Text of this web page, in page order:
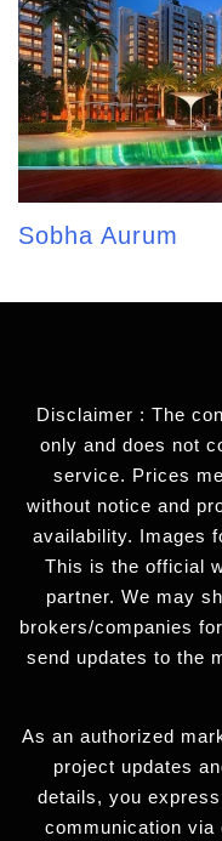
Sobha Aurum
Disclaimer : The
only and does not
service. Prices
without notice and
availability. Images
This is the official
partner. We may
brokers/companies
send updates to the
As an authorized
project updates
details, you
communication via